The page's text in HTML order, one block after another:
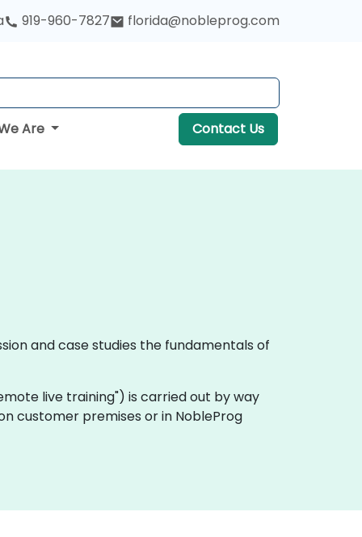
919-960-7827 florida@nobleprog.com
Are Contact Us
and case studies the fundamentals of
live training") is carried out by way
customer premises or in NobleProg